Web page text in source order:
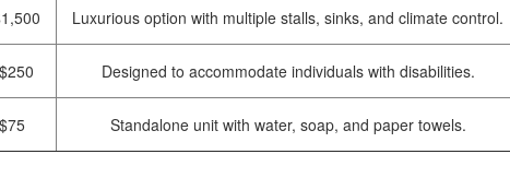
Luxurious option with multiple stalls, sinks, and climate control.
Designed to accommodate individuals with disabilities.
Standalone unit with water, soap, and paper towels.